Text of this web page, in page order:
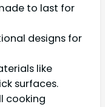
to last for
designs for
like
surfaces.
cooking